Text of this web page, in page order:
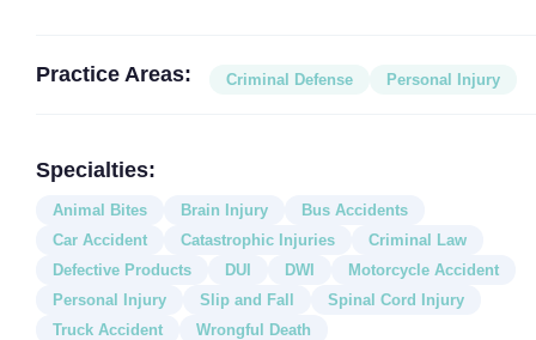
Practice Areas: Criminal Defense Personal Injury
Specialties:
Animal Bites Brain Injury
Bus Accidents
Car Accident
Catastrophic Injuries
Criminal Law
Defective Products
DUI DWI
Motorcycle Accident
Personal Injury
Slip and Fall
Spinal Cord Injury
Truck Accident
Wrongful Death